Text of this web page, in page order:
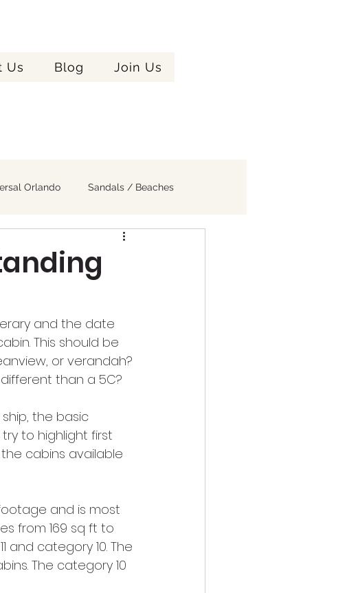
Us Blog Join Us
Orlando Sandals / Beaches
and the date
This should be
or verandah?
than a 5C?
the basic
to highlight first
cabins available
and is most
from 169 sq ft to
and category 10. The
The category 10